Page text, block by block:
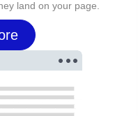
land on your page.